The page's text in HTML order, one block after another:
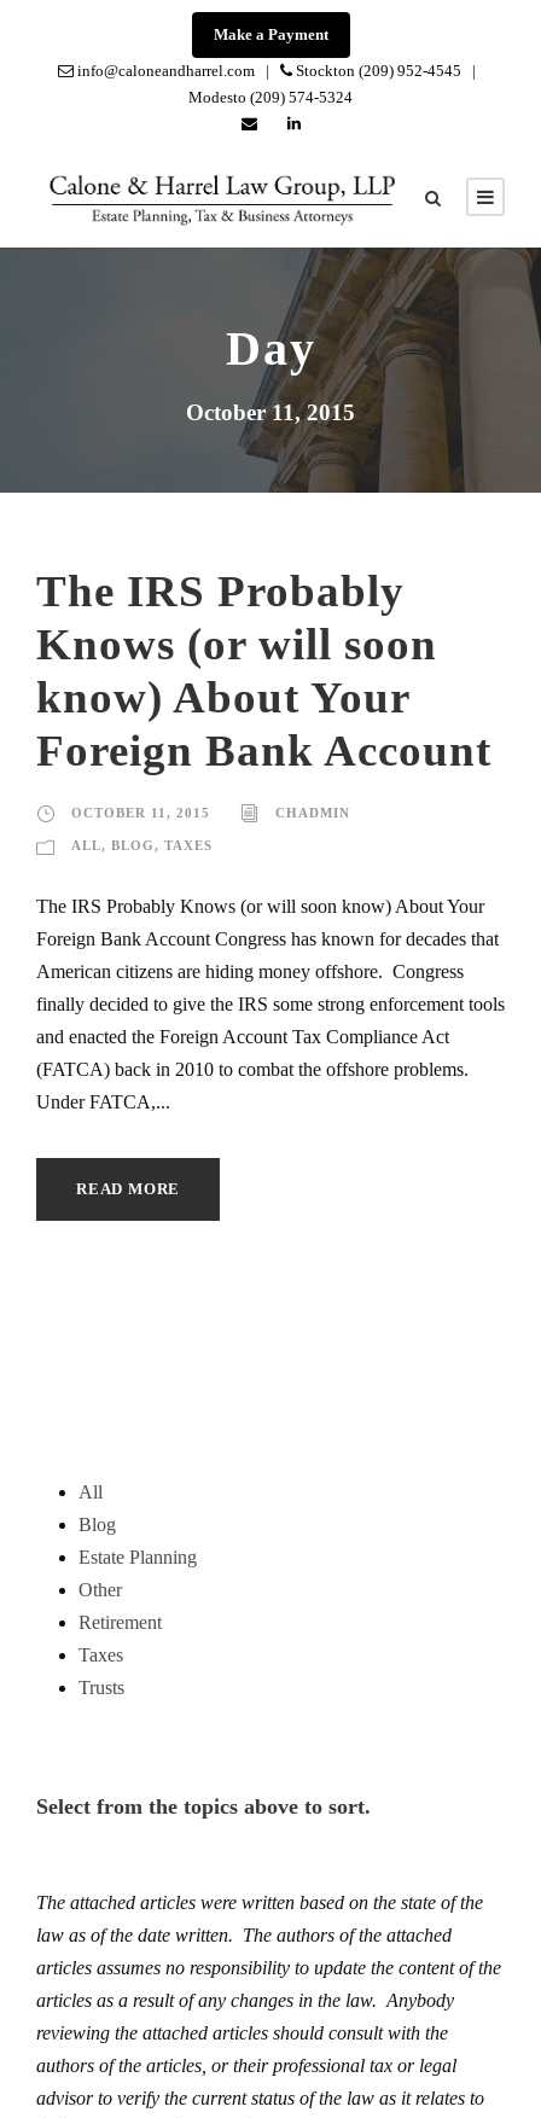
Make a Payment
info@caloneandharrel.com |
Stockton (209) 952-4545 |
Modesto (209) 574-5324
Day
October 11, 2015
The IRS Probably
Knows (or will soon
know) About Your
Foreign Bank Account
OCTOBER 11, 2015 CHADMIN
ALL, BLOG, TAXES
The IRS Probably Knows (or will soon know) About Your
Foreign Bank Account Congress has known for decades that
American citizens are hiding money offshore. Congress
finally decided to give the IRS some strong enforcement tools
and enacted the Foreign Account Tax Compliance Act
(FATCA) back in 2010 to combat the offshore problems.
Under FATCA,...
READ MORE
All
Blog
Estate Planning
Other
Retirement
Taxes
Trusts
Select from the topics above to sort.
The attached articles were written based on the state of the
law as of the date written. The authors of the attached
articles assumes no responsibility to update the content of the
articles as a result of any changes in the law. Anybody
reviewing the attached articles should consult with the
authors of the articles, or their professional tax or legal
advisor to verify the current status of the law as it relates to